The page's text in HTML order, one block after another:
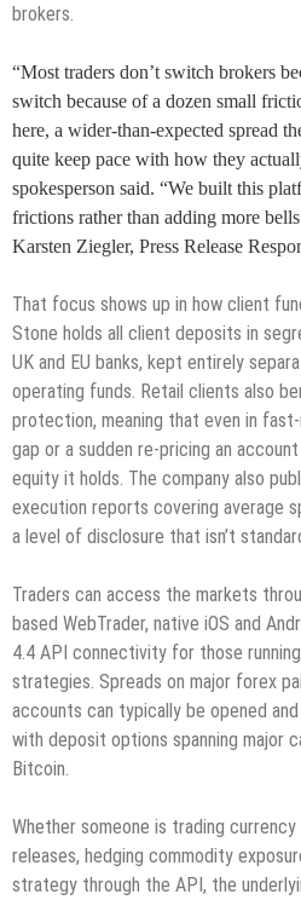
brokers.
“Most traders don’t switch brokers
switch because of a dozen small
here, a wider-than-expected spread
quite keep pace with how they
spokesperson said. “We built this
frictions rather than adding more
Karsten Ziegler, Press Release
That focus shows up in how client
Stone holds all client deposits in
UK and EU banks, kept entirely
operating funds. Retail clients also
protection, meaning that even in
gap or a sudden re-pricing an
equity it holds. The company also
execution reports covering average
a level of disclosure that isn’t
Traders can access the markets
based WebTrader, native iOS and
4.4 API connectivity for those
strategies. Spreads on major forex
accounts can typically be opened
with deposit options spanning major
Bitcoin.
Whether someone is trading
releases, hedging commodity
strategy through the API, the